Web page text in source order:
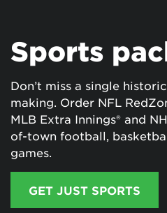
Sports
Don’t miss a single
making. Order NFL
MLB Extra Innings® and
of-town football,
games.
GET JUST SPORTS